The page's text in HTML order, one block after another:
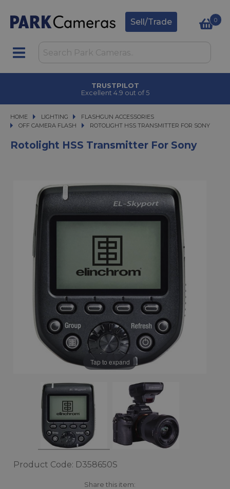
Sell/Trade 0
TRUSTPILOT
Excellent 4.9 out of 5
HOME LIGHTING
LIGHTING FLASHGUN ACCESSORIES
FLASHGUN ACCESSORIES
OFF CAMERA FLASH
ROTOLIGHT HSS TRANSMITTER FOR SONY
ROTOLIGHT HSS TRANSMITTER FOR SONY
Rotolight HSS Transmitter For Sony
Tap to expand
Product Code: D358650S
Share this item: